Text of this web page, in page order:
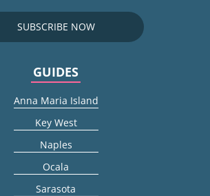
SUBSCRIBE NOW
GUIDES
Anna Maria Island
Key West
Naples
Ocala
Sarasota